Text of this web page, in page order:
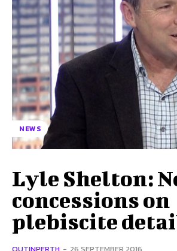
NEWS
Lyle Shelton:
concessions on
plebiscite